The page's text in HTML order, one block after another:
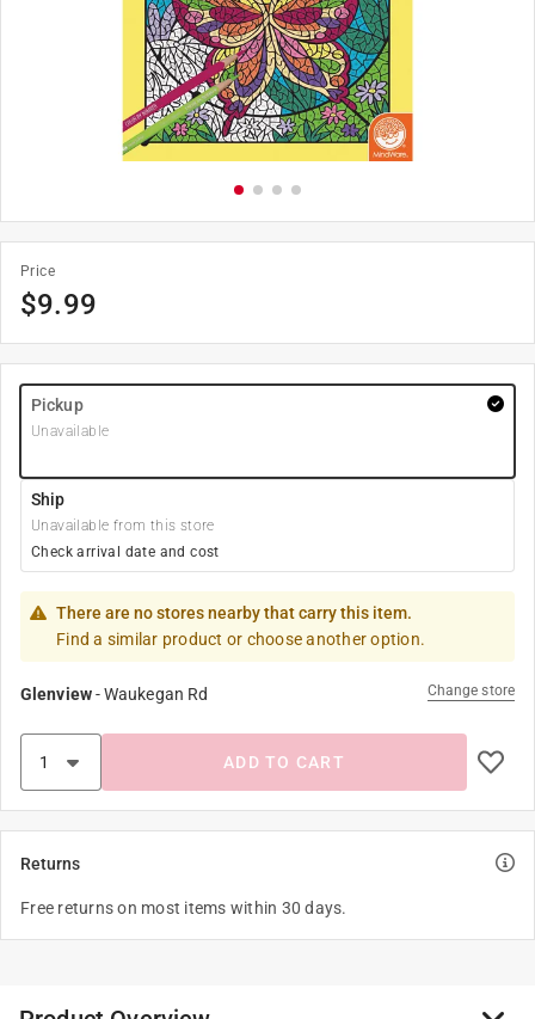
Price
$9.99
Pickup
Unavailable
Ship
Unavailable from this store
Check arrival date and cost
There are no stores nearby that carry this item.
Find a similar product or choose another option.
Glenview-Waukegan Rd Change store
ADD TO CART
Returns
Free returns on most items within 30 days.